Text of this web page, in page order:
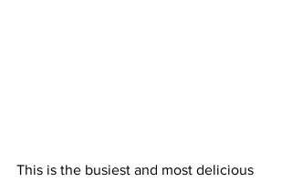
This is the busiest and most delicious